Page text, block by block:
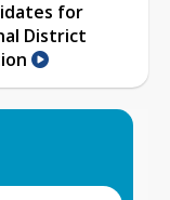
for
District